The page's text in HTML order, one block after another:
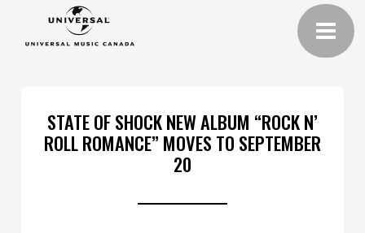
STATE OF SHOCK NEW ALBUM “ROCK N’
ROLL ROMANCE” MOVES TO SEPTEMBER
20